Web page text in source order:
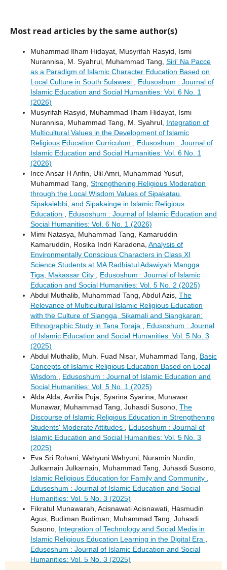
Most read articles by the same author(s)
Muhammad Ilham Hidayat, Musyrifah Rasyid, Ismi
Nurannisa, M. Syahrul, Muhammad Tang, Siri' Na Pacce
as a Paradigm of Islamic Character Education Based on
Local Culture in South Sulawesi
Edusoshum : Journal of
Islamic Education and Social Humanities: Vol. 6 No. 1
(2026)
Musyrifah Rasyid, Muhammad Ilham Hidayat, Ismi
Nurannisa, Muhammad Tang, M. Syahrul, Integration of
Multicultural Values ​​in the Development of Islamic
Religious Education Curriculum
Edusoshum : Journal of
Islamic Education and Social Humanities: Vol. 6 No. 1
(2026)
Ince Ansar H Arifin, Ulil Amri, Muhammad Yusuf,
Muhammad Tang, Strengthening Religious Moderation
through the Local Wisdom Values ​​of Sipakatau,
Sipakalebbi, and Sipakainge in Islamic Religious
Education
Edusoshum : Journal of Islamic Education and
Social Humanities: Vol. 6 No. 1 (2026)
Mimi Natasya, Muhammad Tang, Kamaruddin
Kamaruddin, Rosika Indri Karadona, Analysis of
Environmentally Conscious Characters in Class XI
Science Students at MA Radhiatul Adawiyah Mangga
Tiga, Makassar City
Edusoshum : Journal of Islamic
Education and Social Humanities: Vol. 5 No. 2 (2025)
Abdul Muthalib, Muhammad Tang, Abdul Azis, The
Relevance of Multicultural Islamic Religious Education
with the Culture of Siangga, Sikamali and Siangkaran:
Ethnographic Study in Tana Toraja
Edusoshum : Journal
of Islamic Education and Social Humanities: Vol. 5 No. 3
(2025)
Abdul Muthalib, Muh. Fuad Nisar, Muhammad Tang, Basic
Concepts of Islamic Religious Education Based on Local
Wisdom
Edusoshum : Journal of Islamic Education and
Social Humanities: Vol. 5 No. 1 (2025)
Alda Alda, Avrilia Puja, Syarina Syarina, Munawar
Munawar, Muhammad Tang, Juhasdi Susono, The
Discourse of Islamic Religious Education in Strengthening
Students' Moderate Attitudes
Edusoshum : Journal of
Islamic Education and Social Humanities: Vol. 5 No. 3
(2025)
Eva Sri Rohani, Wahyuni Wahyuni, Nuramin Nurdin,
Julkarnain Julkarnain, Muhammad Tang, Juhasdi Susono,
Islamic Religious Education for Family and Community
Edusoshum : Journal of Islamic Education and Social
Humanities: Vol. 5 No. 3 (2025)
Fikratul Munawarah, Acisnawati Acisnawati, Hasmudin
Agus, Budiman Budiman, Muhammad Tang, Juhasdi
Susono, Integration of Technology and Social Media in
Islamic Religious Education Learning in the Digital Era
Edusoshum : Journal of Islamic Education and Social
Humanities: Vol. 5 No. 3 (2025)